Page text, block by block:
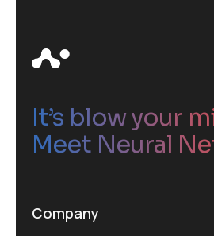
It’s blow your
Meet Neural
Company